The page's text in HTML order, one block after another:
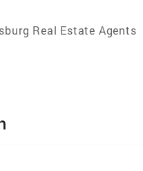
Real Estate Agents